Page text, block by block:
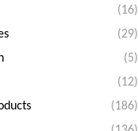
(16)
(29)
(5)
(12)
(186)